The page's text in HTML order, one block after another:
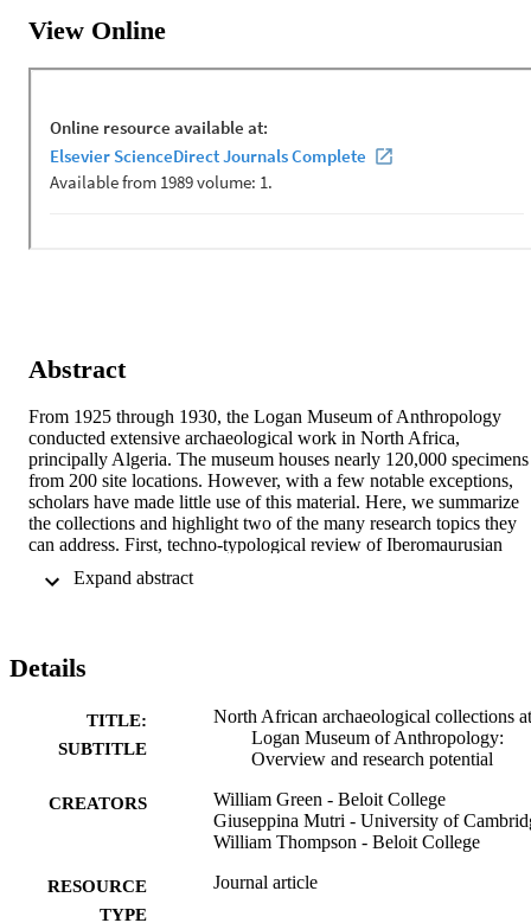
View Online
Abstract
From 1925 through 1930, the Logan Museum of Anthropology
conducted extensive archaeological work in North Africa,
principally Algeria. The museum houses nearly 120,000 specimens
from 200 site locations. However, with a few notable exceptions,
scholars have made little use of this material. Here, we summarize
the collections and highlight two of the many research topics they
can address. First, techno-typological review of Iberomaurusian
the Mediterranean coast of Algeria, will constitute an important
can provide insights on Capsian settlement patterns in northeastern
collections, scholars should consider employing Logan Museum
collections as resources for Maghreb-region Paleolithic and
Epipaleolithic research.
Details
TITLE:
SUBTITLE
North African archaeological collections
Logan Museum of Anthropology:
Overview and research potential
CREATORS
William Green - Beloit College
Giuseppina Mutri - University of
William Thompson - Beloit College
RESOURCE
TYPE
Journal article